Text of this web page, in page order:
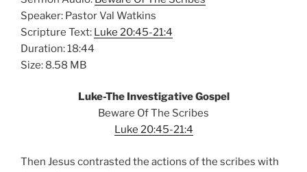
Speaker: Pastor Val Watkins
Scripture Text: Luke 20:45-21:4
Duration: 18:44
Size: 8.58 MB
Luke-The Investigative Gospel
Beware Of The Scribes
Luke 20:45-21:4
Then Jesus contrasted the actions of the scribes with